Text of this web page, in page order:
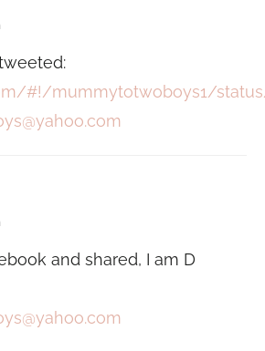
#!/mummytotwoboys1/status/
and shared, I am D